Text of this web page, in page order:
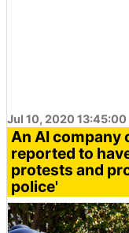
Jul 10, 2020 13:45:00
An AI company
reported to
protests and
police'